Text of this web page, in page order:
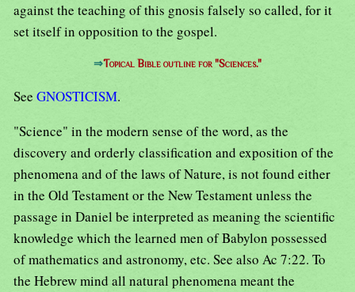
against the teaching of this gnosis falsely so called, for it
set itself in opposition to the gospel.
⇒Topical Bible outline for "Sciences."
See GNOSTICISM.
"Science" in the modern sense of the word, as the
discovery and orderly classification and exposition of the
phenomena and of the laws of Nature, is not found either
in the Old Testament or the New Testament unless the
passage in Daniel be interpreted as meaning the scientific
knowledge which the learned men of Babylon possessed
of mathematics and astronomy, etc. See also Ac 7:22. To
the Hebrew mind all natural phenomena meant the